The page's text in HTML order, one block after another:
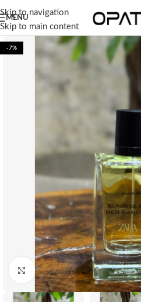
Skip to navigation
Skip to main content
MENU
-7%
Click to enlarge